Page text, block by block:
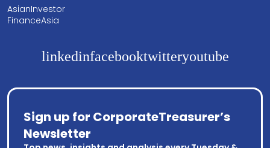
AsianInvestor
FinanceAsia
linkedinfacebooktwitteryoutube
Sign up for CorporateTreasurer’s
Newsletter